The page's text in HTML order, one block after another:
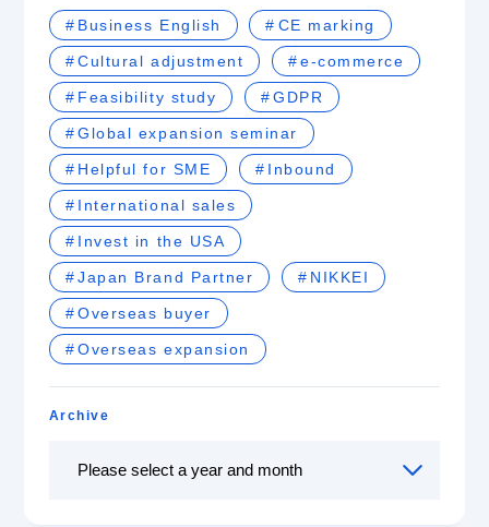
Business English CE marking
Cultural adjustment e-commerce
Feasibility study GDPR
Global expansion seminar
Helpful for SME Inbound
International sales
Invest in the USA
Japan Brand Partner NIKKEI
Overseas buyer
Overseas expansion
Archive